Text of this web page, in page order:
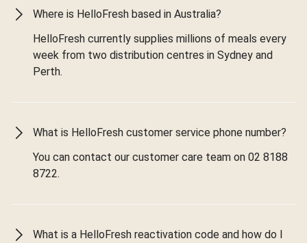
Where is HelloFresh based in Australia?
HelloFresh currently supplies millions of meals every
week from two distribution centres in Sydney and
Perth.
What is HelloFresh customer service phone number?
You can contact our customer care team on 02 8188
8722.
What is a HelloFresh reactivation code and how do I